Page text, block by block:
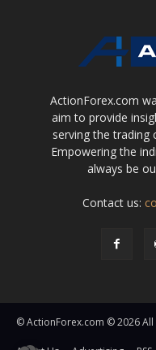
ActionForex.com
aim to provide
serving the trading
Empowering the
always be
Contact us:
© ActionForex.com © 2026